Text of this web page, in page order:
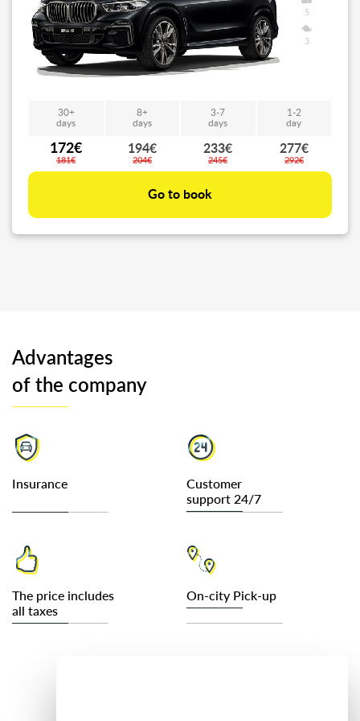
5
3
30+
days
8+
days
3-7
days
1-2
day
172€
181€
194€
204€
233€
245€
277€
292€
Go to book
Advantages
of the company
Insurance
The price includes
all taxes
Customer
support 24/7
On-city Pick-up